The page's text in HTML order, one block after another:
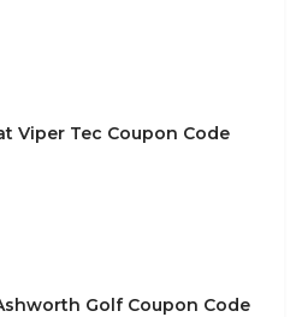
Viper Tec Coupon Code
Golf Coupon Code